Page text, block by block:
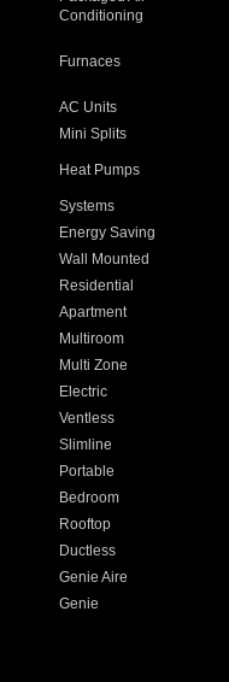
Conditioning
Furnaces
AC Units
Mini Splits
Heat Pumps
Systems
Energy Saving
Wall Mounted
Residential
Apartment
Multiroom
Multi Zone
Electric
Ventless
Slimline
Portable
Bedroom
Rooftop
Ductless
Genie Aire
Genie